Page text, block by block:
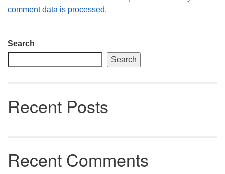
comment data is processed.
Section
Navigation
Search
Search
Recent Posts
Recent Comments